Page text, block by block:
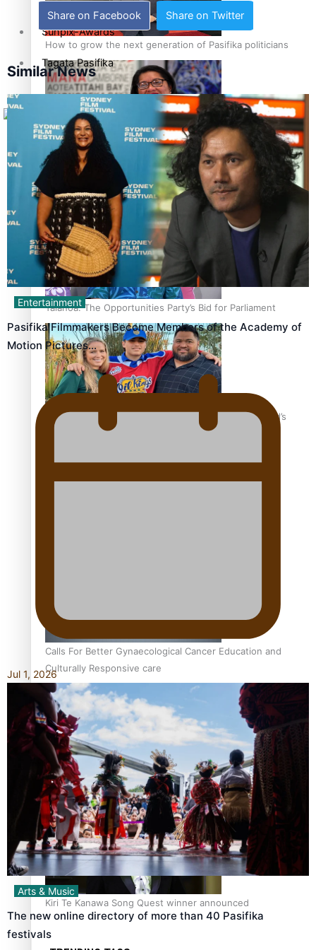
How to grow the next generation of Pasifika politicians
‘Support each other, because we’re not getting it from
the government’ – Barbara Edmonds
Talanoa: The Opportunities Party’s Bid for Parliament
‘Dream come true’ for first Samoan drafted into world’s
best Ice Hockey league
Calls For Better Gynaecological Cancer Education and
Culturally Responsive care
Dave Letele faces death threats as he battles to save NZ
Muscle
Kiri Te Kanawa Song Quest winner announced
Sunpix-Awards
Tagata Pasifika
Share on Facebook Share on Twitter
Similar News
Entertainment
Pasifika Filmmakers Become Members of the Academy of
Motion Pictures…
Jul 1, 2026
Arts & Music
The new online directory of more than 40 Pasifika
festivals